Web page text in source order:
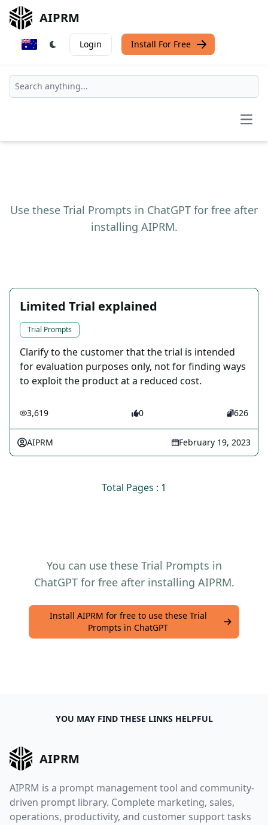
AIPRM
Login Install For Free
Use these Trial Prompts in ChatGPT for free after
installing AIPRM.
Limited Trial explained
Trial Prompts
Clarify to the customer that the trial is intended
for evaluation purposes only, not for finding ways
to exploit the product at a reduced cost.
3,619 0 626
AIPRM February 19, 2023
Total Pages : 1
You can use these Trial Prompts in
ChatGPT for free after installing AIPRM.
Install AIPRM for free to use these Trial
Prompts in ChatGPT
YOU MAY FIND THESE LINKS HELPFUL
AIPRM
AIPRM is a prompt management tool and community-
driven prompt library. Complete marketing, sales,
operations, productivity, and customer support tasks